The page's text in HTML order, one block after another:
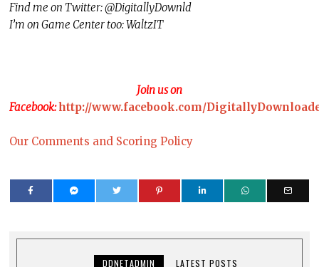
Find me on Twitter: @DigitallyDownld
I’m on Game Center too: WaltzIT
Join us on
Facebook:http://www.facebook.com/
Our Comments and Scoring Policy
DDNETADMIN LATEST POSTS